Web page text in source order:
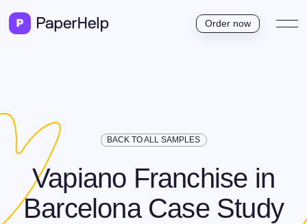
Order now
BACK TO ALL SAMPLES
Vapiano Franchise in
Barcelona Case Study